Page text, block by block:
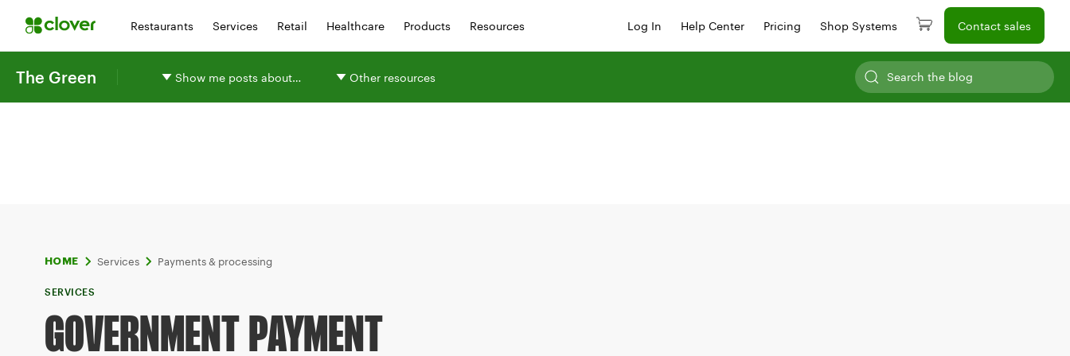
Restaurants Services Retail Healthcare Products Resources Log In Help Center Pricing Shop Systems Contact sales
The Green Show me posts about… Other resources
HOME Services Payments & processing
SERVICES
GOVERNMENT PAYMENT